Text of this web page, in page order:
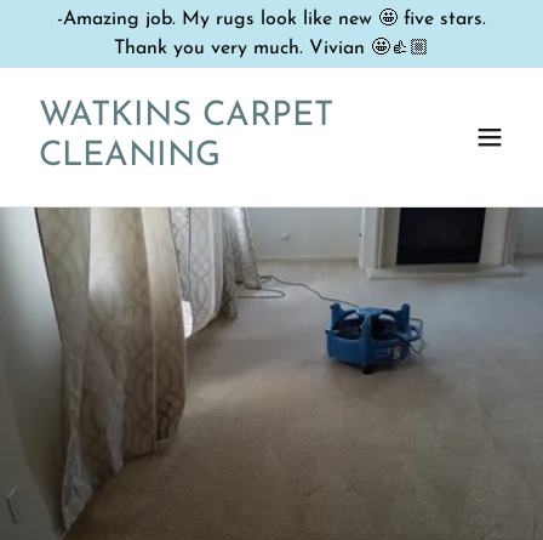
-Amazing job. My rugs look like new 🤩 five stars.
Thank you very much. Vivian 🤩👍🏼
WATKINS CARPET
CLEANING